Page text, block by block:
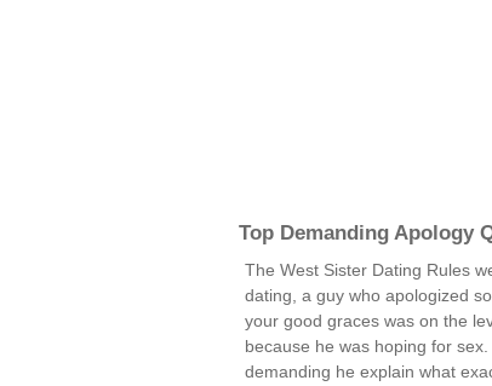
Top Demanding Apology
The West Sister Dating Rules
dating, a guy who apologized
your good graces was on the
because he was hoping for
demanding he explain what